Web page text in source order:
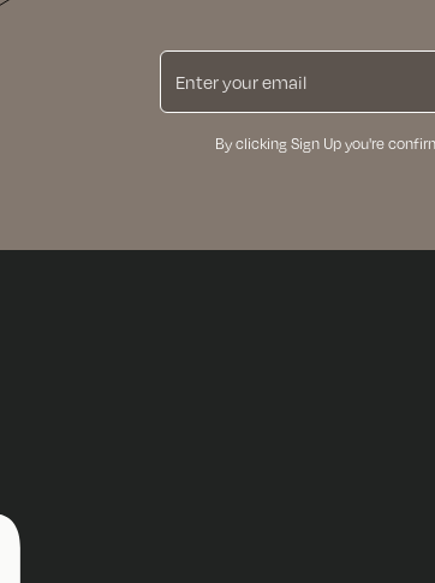
By clicking Sign Up you're